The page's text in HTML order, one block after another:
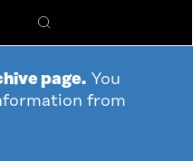
Search
page. You
from